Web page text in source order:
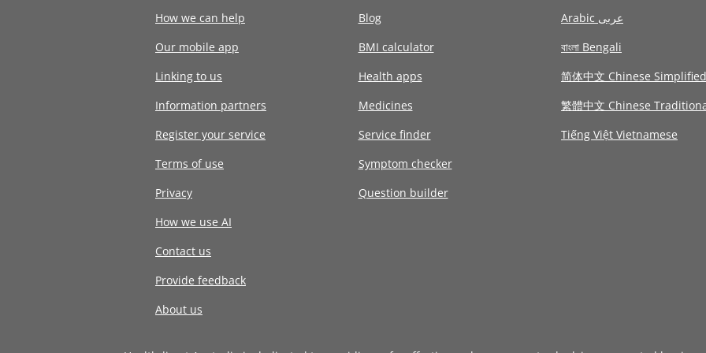
How we can help
Our mobile app
Linking to us
Information partners
Register your service
Terms of use
Privacy
How we use AI
Contact us
Provide feedback
About us
Blog
BMI calculator
Health apps
Medicines
Service finder
Symptom checker
Question builder
Arabic عربى
বাংলা Bengali
简体中文 Chinese Simplified
繁體中文 Chinese
Tiếng Việt Vietnamese